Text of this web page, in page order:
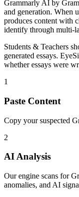
Grammarly AI by
and generation. When
produces content with
identify through multi-
Students & Teachers
generated essays.
whetheressays were
1
Paste Content
Copy your suspected
2
AI Analysis
Our engine scans for
anomalies, and AI